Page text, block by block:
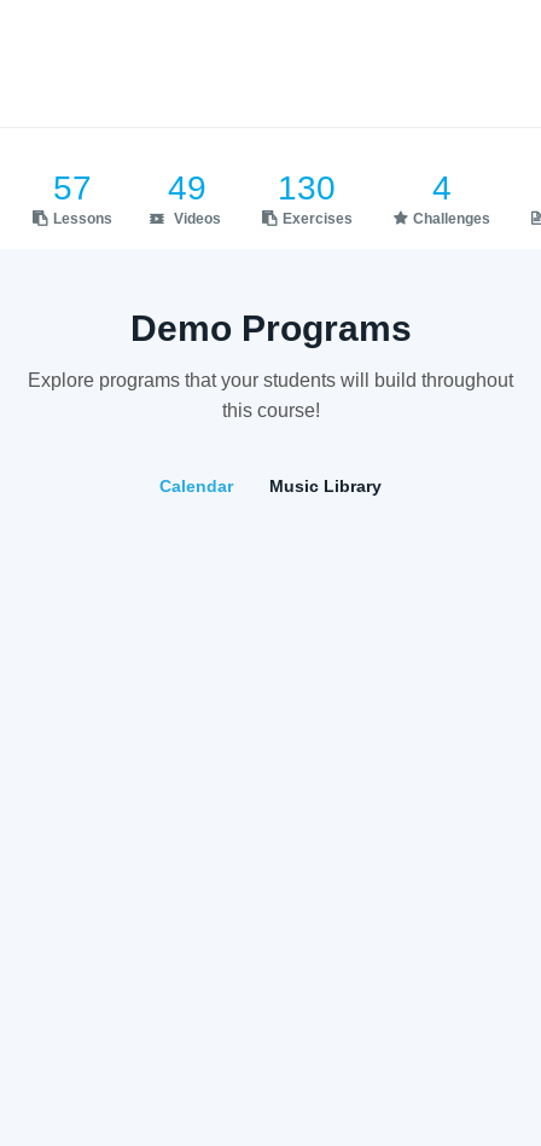
57
Lessons
49
Videos
130
Exercises
4
Challenges
Demo Programs
Explore programs that your students will build throughout
this course!
Calendar Music Library